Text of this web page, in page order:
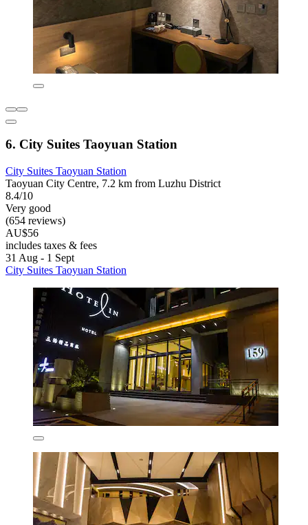
6. City Suites Taoyuan Station
City Suites Taoyuan Station
Taoyuan City Centre, 7.2 km from Luzhu District
8.4/10
Very good
(654 reviews)
AU$56
includes taxes & fees
31 Aug - 1 Sept
City Suites Taoyuan Station